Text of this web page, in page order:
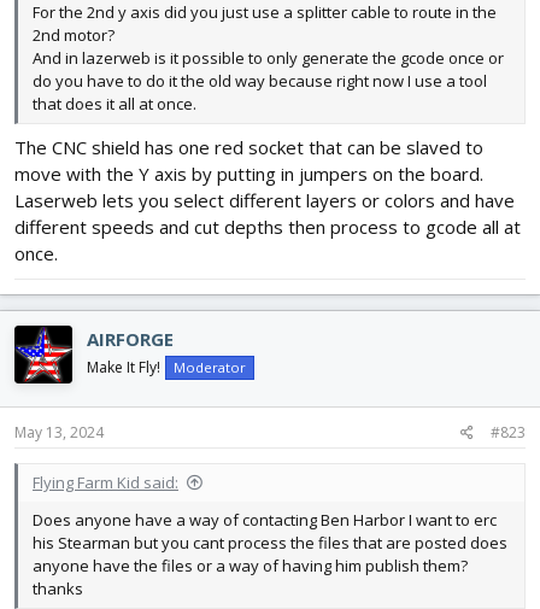
For the 2nd y axis did you just use a splitter cable to route in the
2nd motor?
And in lazerweb is it possible to only generate the gcode once or
do you have to do it the old way because right now I use a tool
that does it all at once.
The CNC shield has one red socket that can be slaved to
move with the Y axis by putting in jumpers on the board.
Laserweb lets you select different layers or colors and have
different speeds and cut depths then process to gcode all at
once.
AIRFORGE
Make It Fly! Moderator
May 13, 2024 #823
Flying Farm Kid said:
Does anyone have a way of contacting Ben Harbor I want to erc
his Stearman but you cant process the files that are posted does
anyone have the files or a way of having him publish them?
thanks